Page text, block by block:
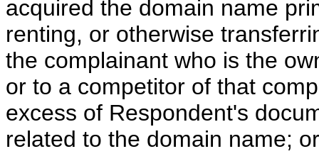
acquired the domain name
renting, or otherwise
the complainant who is the
or to a competitor of that
excess of Respondent's
related to the domain name; or